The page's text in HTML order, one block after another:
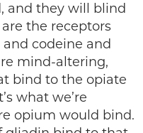
and they will blind
the receptors
codeine and
mind-altering,
bind to the opiate
what we’re
opium would bind.